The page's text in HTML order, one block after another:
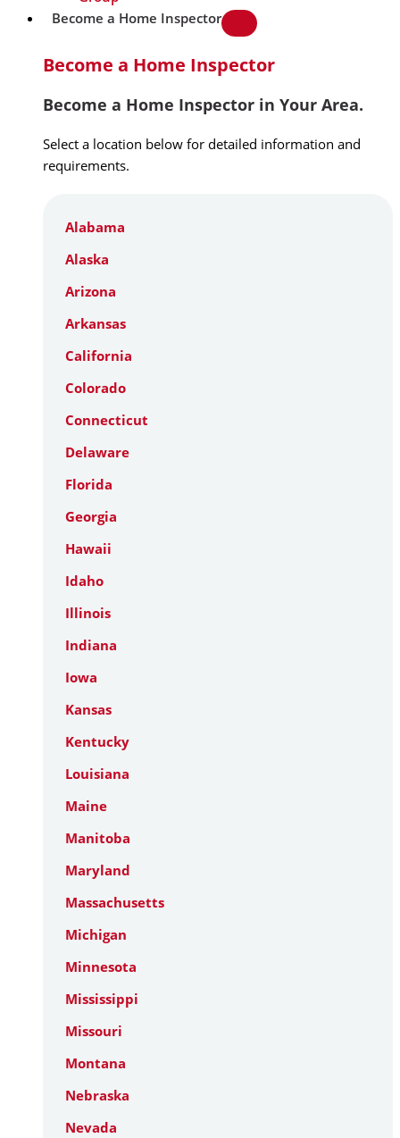
Become a Home Inspector
Become a Home Inspector
Become a Home Inspector in Your Area.
Select a location below for detailed information and
requirements.
Alabama
Alaska
Arizona
Arkansas
California
Colorado
Connecticut
Delaware
Florida
Georgia
Hawaii
Idaho
Illinois
Indiana
Iowa
Kansas
Kentucky
Louisiana
Maine
Manitoba
Maryland
Massachusetts
Michigan
Minnesota
Mississippi
Missouri
Montana
Nebraska
Nevada